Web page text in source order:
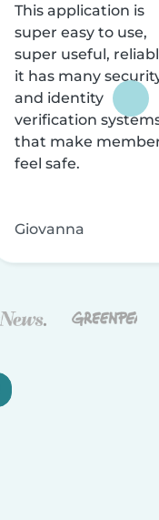
This application is
super easy to use,
super useful,
it has many
and identity
verification
that make
feel safe.
Giovanna